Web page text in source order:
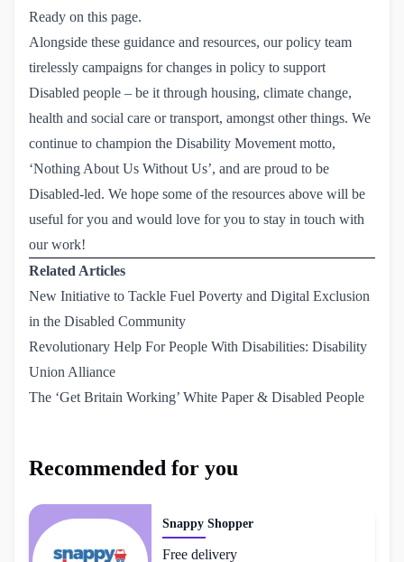
Ready on this page.
Alongside these guidance and resources, our policy team
tirelessly campaigns for changes in policy to support
Disabled people – be it through housing, climate change,
health and social care or transport, amongst other things. We
continue to champion the Disability Movement motto,
‘Nothing About Us Without Us’, and are proud to be
Disabled-led. We hope some of the resources above will be
useful for you and would love for you to stay in touch with
our work!
Related Articles
New Initiative to Tackle Fuel Poverty and Digital Exclusion
in the Disabled Community
Revolutionary Help For People With Disabilities: Disability
Union Alliance
The ‘Get Britain Working’ White Paper & Disabled People
Recommended for you
Snappy Shopper
Free delivery